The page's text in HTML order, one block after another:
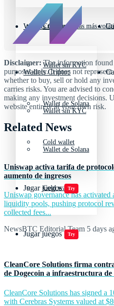
Wallets Cripto
Wallet sin KYC
Wallet de Solana
Cold wallet
Jugar juegos Try
Criptomonedas más
Wallets Cripto
Wallet sin KYC
Wallet de Solana
Cold wallet
Jugar juegos Try
Disclaimer: The information
purposes only. It does not
whether to buy, sell or hold any
carries risks. You are advised to
making any investment decisions.
website entirely at your own risk.
Related News
Uniswap activa tarifa de
aumento de ingresos
Uniswap governance has
liquidity pools, pushing protocol
collected fees...
NewsBTC Editorial Team 5 days
CleanCore Solutions firma
de Dogecoin a infraestructura
CleanCore Solutions has signed a
with Cerebras Systems valued at